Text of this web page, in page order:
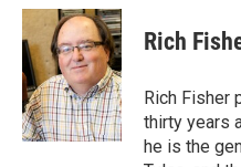
c
e
b
o
o
k
i
t
t
e
r
n
k
e
d
I
n
Rich
Rich Fisher
thirty years
he is the